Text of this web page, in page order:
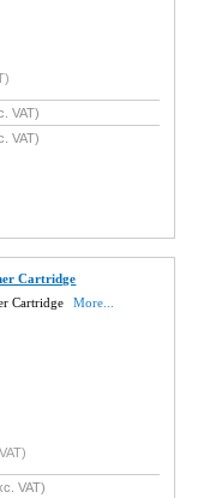
VAT)
VAT)
Cartridge
Cartridge
More...
VAT)